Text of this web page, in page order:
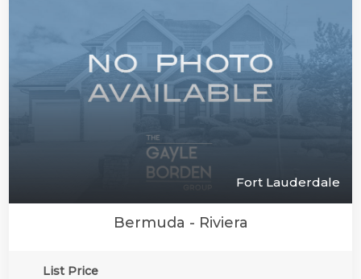
Fort Lauderdale
Bermuda - Riviera
List Price